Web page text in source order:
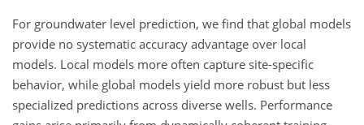
For groundwater level prediction, we find that global models
provide no systematic accuracy advantage over local
models. Local models more often capture site-specific
behavior, while global models yield more robust but less
specialized predictions across diverse wells. Performance